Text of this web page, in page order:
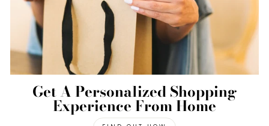
Get A Personalized Shopping
Experience From Home